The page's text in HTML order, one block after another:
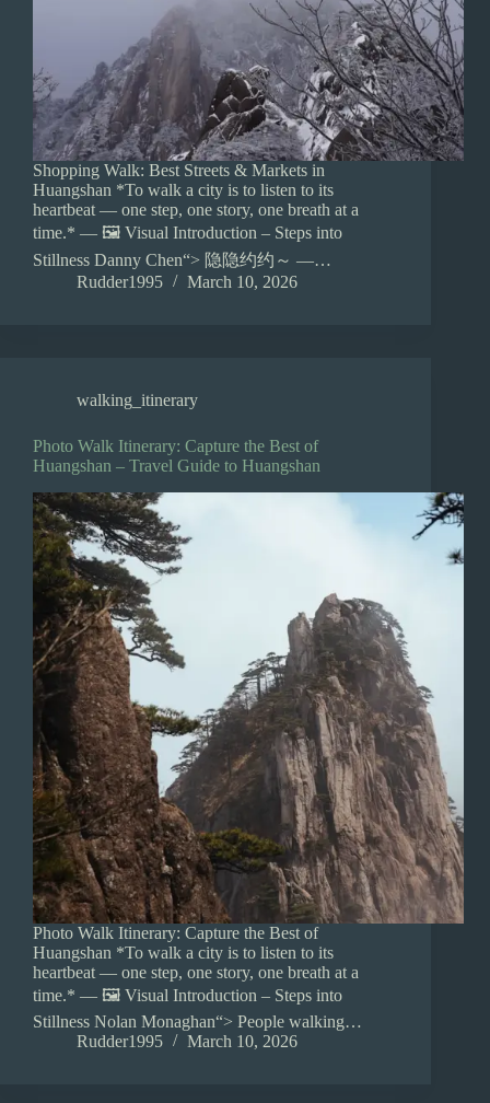
Shopping Walk: Best Streets & Markets in
Huangshan *To walk a city is to listen to its
heartbeat — one step, one story, one breath at a
time.* — 🖼️ Visual Introduction – Steps into
Stillness Danny Chen“> 隐隐约约～ —…
Rudder1995
March 10, 2026
walking_itinerary
Photo Walk Itinerary: Capture the Best of
Huangshan – Travel Guide to Huangshan
Photo Walk Itinerary: Capture the Best of
Huangshan *To walk a city is to listen to its
heartbeat — one step, one story, one breath at a
time.* — 🖼️ Visual Introduction – Steps into
Stillness Nolan Monaghan“> People walking…
Rudder1995
March 10, 2026